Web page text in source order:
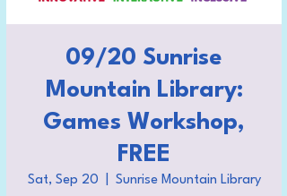
09/20 Sunrise
Mountain Library:
Games Workshop,
FREE
Sat, Sep 20 Sunrise Mountain Library